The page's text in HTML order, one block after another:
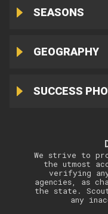
SEASONS
GEOGRAPHY
SUCCESS
We strive to
the utmost
verifying
agencies, as
the state.
any